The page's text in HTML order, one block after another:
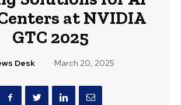
at NVIDIA
GTC 2025
Desk March 20, 2025